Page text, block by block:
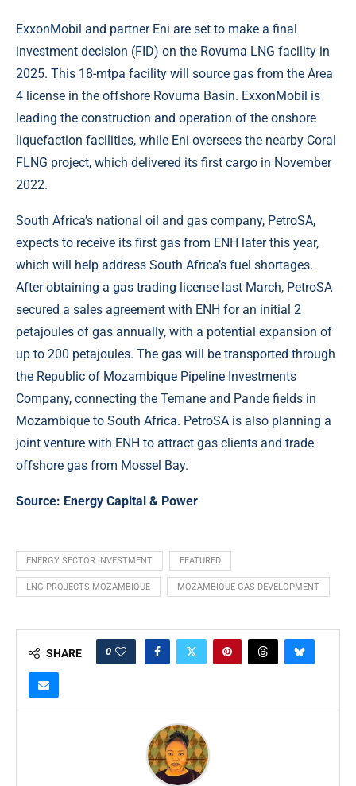
ExxonMobil and partner Eni are set to make a final
investment decision (FID) on the Rovuma LNG facility in
2025. This 18-mtpa facility will source gas from the Area
4 license in the offshore Rovuma Basin. ExxonMobil is
leading the construction and operation of the onshore
liquefaction facilities, while Eni oversees the nearby Coral
FLNG project, which delivered its first cargo in November
2022.
South Africa’s national oil and gas company, PetroSA,
expects to receive its first gas from ENH later this year,
which will help address South Africa’s fuel shortages.
After obtaining a gas trading license last March, PetroSA
secured a sales agreement with ENH for an initial 2
petajoules of gas annually, with a potential expansion of
up to 200 petajoules. The gas will be transported through
the Republic of Mozambique Pipeline Investments
Company, connecting the Temane and Pande fields in
Mozambique to South Africa. PetroSA is also planning a
joint venture with ENH to attract gas clients and trade
offshore gas from Mossel Bay.
Source: Energy Capital & Power
ENERGY SECTOR INVESTMENT FEATURED
LNG PROJECTS MOZAMBIQUE MOZAMBIQUE GAS DEVELOPMENT
SHARE 0